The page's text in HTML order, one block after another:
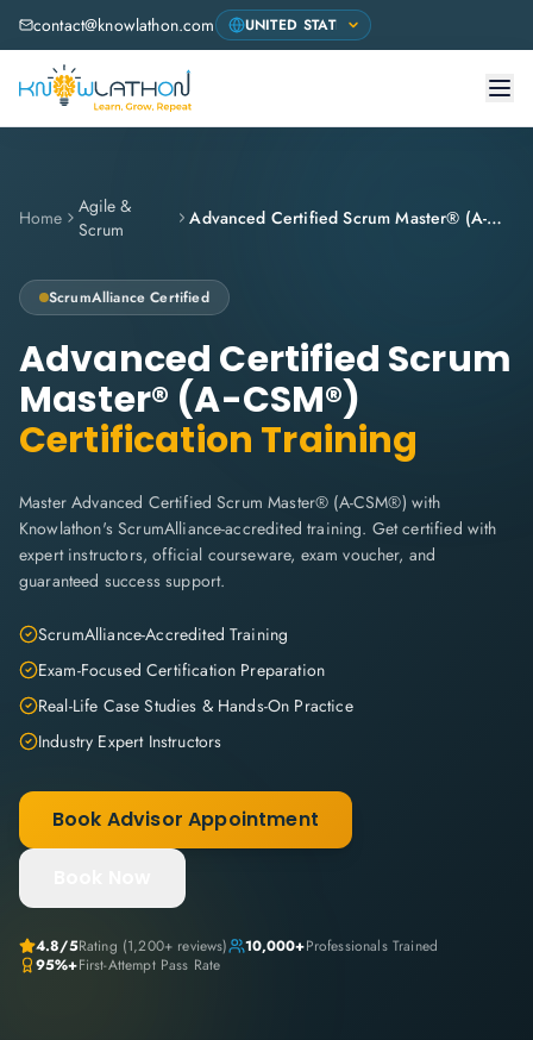
contact@knowlathon.com
Home
Agile &
Scrum
Advanced Certified Scrum Master® (A-CSM®)
ScrumAlliance Certified
Advanced Certified Scrum
Master® (A-CSM®)
Certification Training
Master Advanced Certified Scrum Master® (A-CSM®) with
Knowlathon's ScrumAlliance-accredited training. Get certified with
expert instructors, official courseware, exam voucher, and
guaranteed success support.
ScrumAlliance-Accredited Training
Exam-Focused Certification Preparation
Real-Life Case Studies & Hands-On Practice
Industry Expert Instructors
Book Advisor Appointment
4.8/5Rating (1,200+ reviews) 10,000+Professionals Trained
95%+First-Attempt Pass Rate